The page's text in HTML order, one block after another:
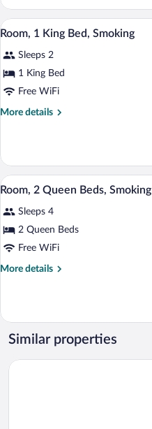
2
Queen
Beds
View
all
photos
for
Room,
1
7
Room, 1 King Bed, Smoking
Sleeps 2
1 King Bed
Free WiFi
More details
More
1
King
Bed,
View
all
photos
for
Room,
2
7
Room, 2 Queen Beds, Smoking
Sleeps 4
2 Queen Beds
Free WiFi
More details
More
2
Queen
Beds,
Similar properties
Plaza Inn Big Spring